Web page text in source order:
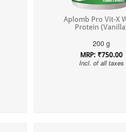
Aplomb Pro Vit-X
Protein
200 g
MRP: ₹750.00
Incl. of all taxes